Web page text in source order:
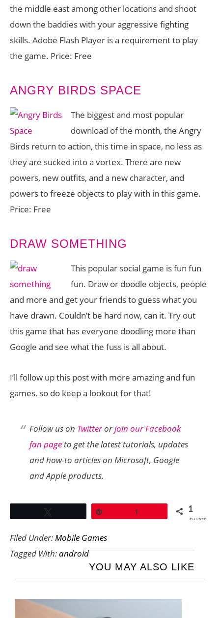
the middle east among other locations and shoot
down the baddies with your aggressive fighting
skills. Adobe Flash Player is a requirement to play
the game. Price: Free
ANGRY BIRDS SPACE
The biggest and most popular
download of the month, the Angry
Birds return to action, this time in space, no less as
they are sucked into a vortex. There are new
powers, new outfits, and a new character, and
powers to freeze objects to play with in this game.
Price: Free
DRAW SOMETHING
This popular social game is fun fun
fun. Draw or doodle objects, people
and more and get your friends to guess what you
have drawn. Couldn’t be hard now, can it. Try out
this game that has everyone doodling more than
Google and see what the fuss is all about.
I’ll follow up this post with more amazing and fun
games, so do keep a lookout for that!
Follow us on Twitterorjoin our Facebook
fan page to get the latest tutorials, updates
and how-to articles on Microsoft, Google
and Apple products.
1 1
SHARES
Filed Under:Mobile Games
Tagged With:android
YOU MAY ALSO LIKE